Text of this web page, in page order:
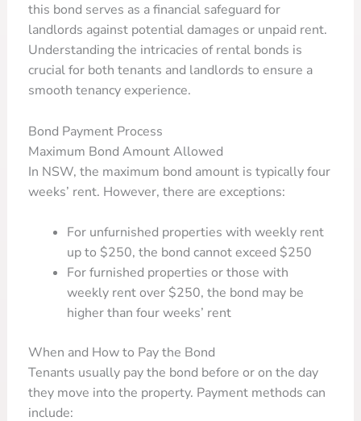
this bond serves as a financial safeguard for
landlords against potential damages or unpaid rent.
Understanding the intricacies of rental bonds is
crucial for both tenants and landlords to ensure a
smooth tenancy experience.
Bond Payment Process
Maximum Bond Amount Allowed
In NSW, the maximum bond amount is typically four
weeks’ rent. However, there are exceptions:
For unfurnished properties with weekly rent
up to $250, the bond cannot exceed $250
For furnished properties or those with
weekly rent over $250, the bond may be
higher than four weeks’ rent
When and How to Pay the Bond
Tenants usually pay the bond before or on the day
they move into the property. Payment methods can
include: